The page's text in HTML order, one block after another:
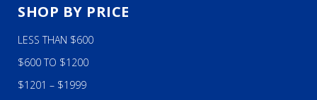
SHOP BY PRICE
LESS THAN $600
$600 TO $1200
$1201 – $1999